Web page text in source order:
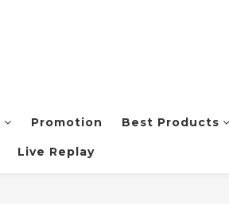
Promotion Best Products
Live Replay